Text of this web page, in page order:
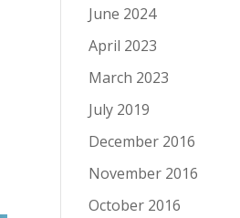
June 2024
April 2023
March 2023
July 2019
December 2016
November 2016
October 2016